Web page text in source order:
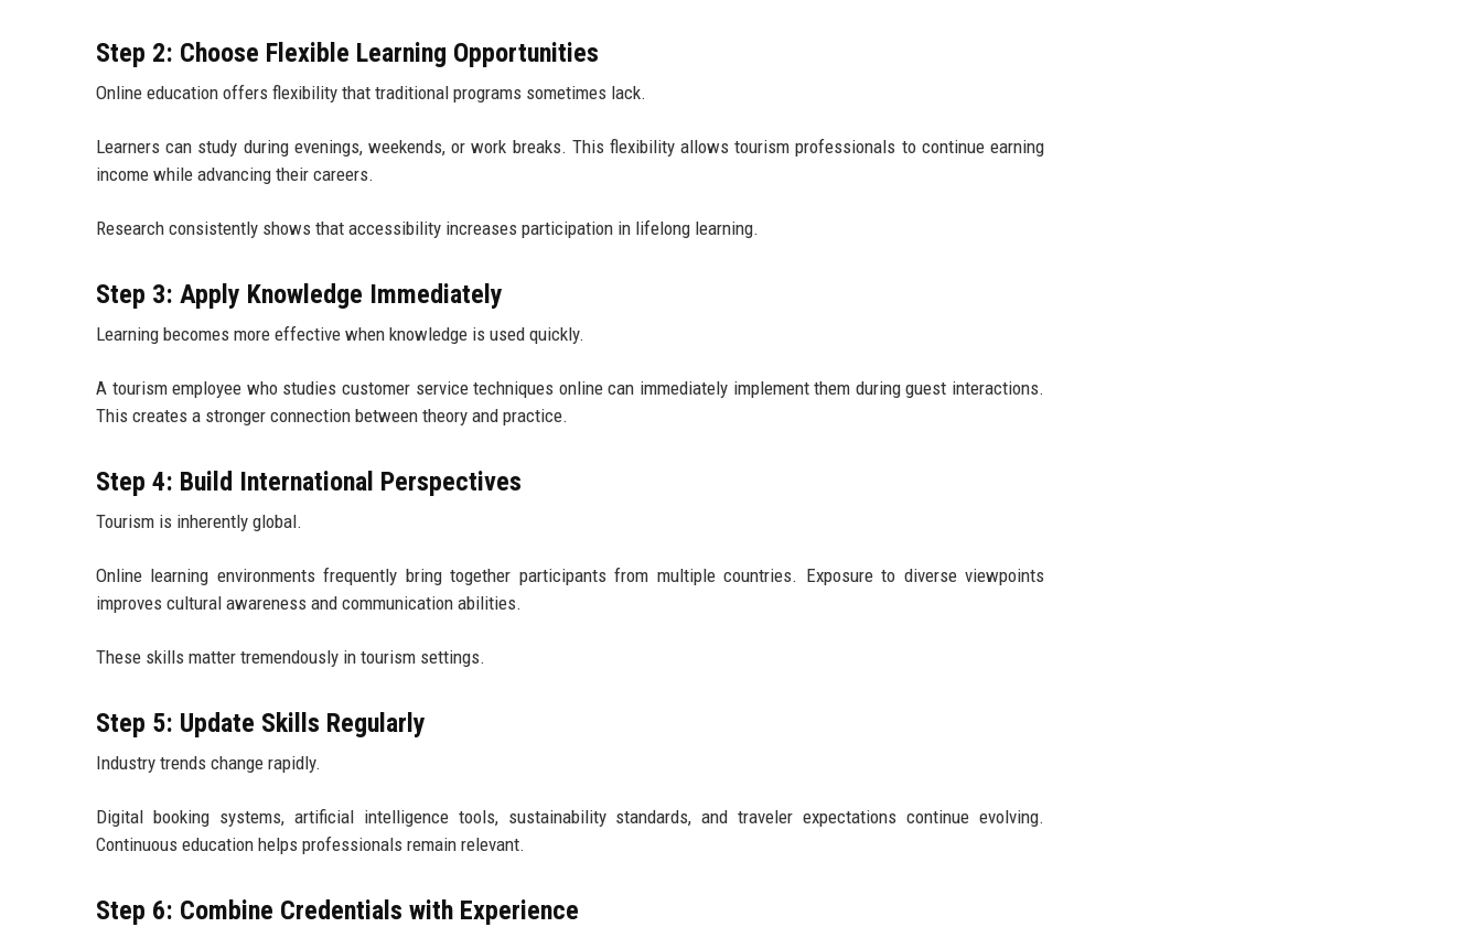
Step 2: Choose Flexible Learning Opportunities
Online education offers flexibility that traditional programs sometimes lack.
Learners can study during evenings, weekends, or work breaks. This flexibility allows tourism professionals to continue earning
income while advancing their careers.
Research consistently shows that accessibility increases participation in lifelong learning.
Step 3: Apply Knowledge Immediately
Learning becomes more effective when knowledge is used quickly.
A tourism employee who studies customer service techniques online can immediately implement them during guest interactions.
This creates a stronger connection between theory and practice.
Step 4: Build International Perspectives
Tourism is inherently global.
Online learning environments frequently bring together participants from multiple countries. Exposure to diverse viewpoints
improves cultural awareness and communication abilities.
These skills matter tremendously in tourism settings.
Step 5: Update Skills Regularly
Industry trends change rapidly.
Digital booking systems, artificial intelligence tools, sustainability standards, and traveler expectations continue evolving.
Continuous education helps professionals remain relevant.
Step 6: Combine Credentials with Experience